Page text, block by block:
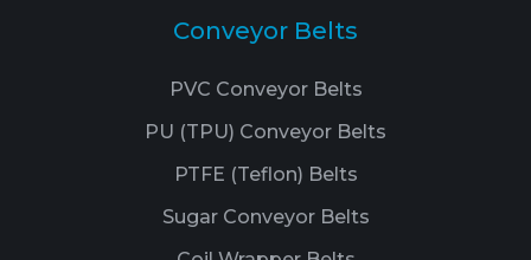
Conveyor Belts
PVC Conveyor Belts
PU (TPU) Conveyor Belts
PTFE (Teflon) Belts
Sugar Conveyor Belts